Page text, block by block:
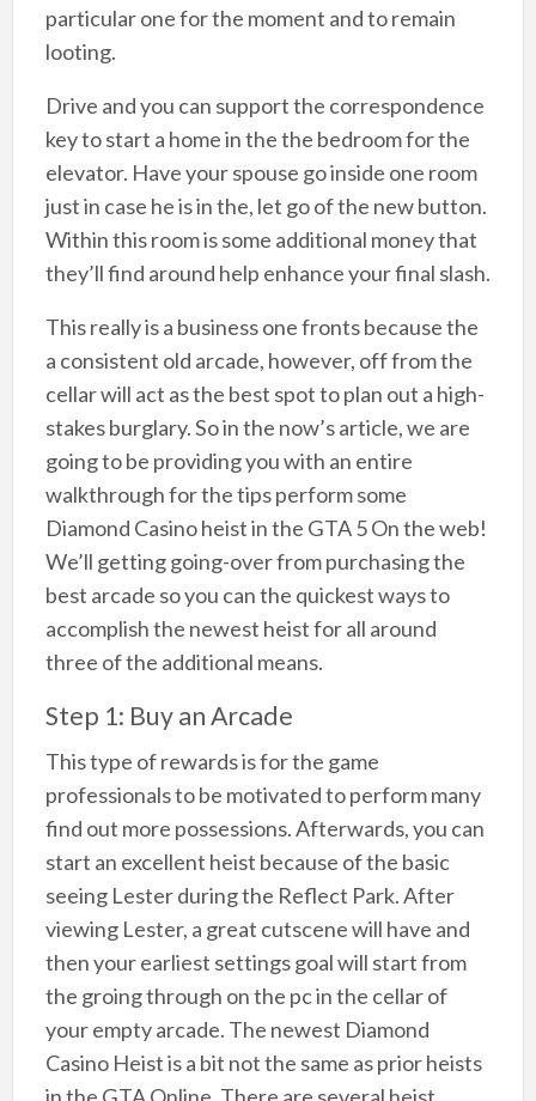
particular one for the moment and to remain
looting.
Drive and you can support the correspondence
key to start a home in the the bedroom for the
elevator. Have your spouse go inside one room
just in case he is in the, let go of the new button.
Within this room is some additional money that
they’ll find around help enhance your final slash.
This really is a business one fronts because the
a consistent old arcade, however, off from the
cellar will act as the best spot to plan out a high-
stakes burglary. So in the now’s article, we are
going to be providing you with an entire
walkthrough for the tips perform some
Diamond Casino heist in the GTA 5 On the web!
We’ll getting going-over from purchasing the
best arcade so you can the quickest ways to
accomplish the newest heist for all around
three of the additional means.
Step 1: Buy an Arcade
This type of rewards is for the game
professionals to be motivated to perform many
find out more possessions. Afterwards, you can
start an excellent heist because of the basic
seeing Lester during the Reflect Park. After
viewing Lester, a great cutscene will have and
then your earliest settings goal will start from
the groing through on the pc in the cellar of
your empty arcade. The newest Diamond
Casino Heist is a bit not the same as prior heists
in the GTA Online. There are several heist